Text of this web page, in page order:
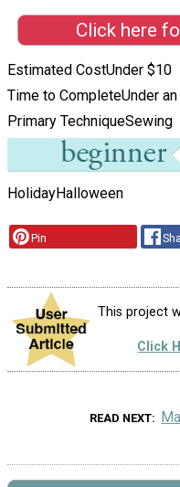
Click here
Estimated CostUnder $10
Time to CompleteUnder
Primary TechniqueSewing
HolidayHalloween
Pin
This project
Click
READ NEXT